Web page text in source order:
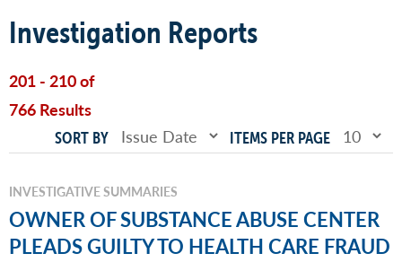
Investigation Reports
201 - 210 of
766 Results
SORT BY ITEMS PER PAGE
INVESTIGATIVE SUMMARIES
OWNER OF SUBSTANCE ABUSE CENTER
PLEADS GUILTY TO HEALTH CARE FRAUD